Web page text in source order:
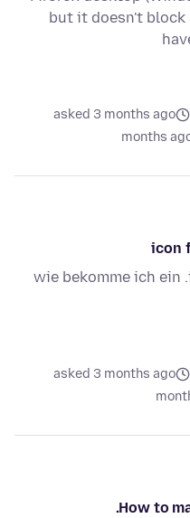
but it doesn't block
asked 3 months ago
icon
wie bekomme ich ein
asked 3 months ago
How to